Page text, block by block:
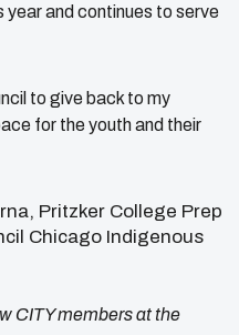
year and continues to serve
to give back to my
for the youth and their
CITY members at the